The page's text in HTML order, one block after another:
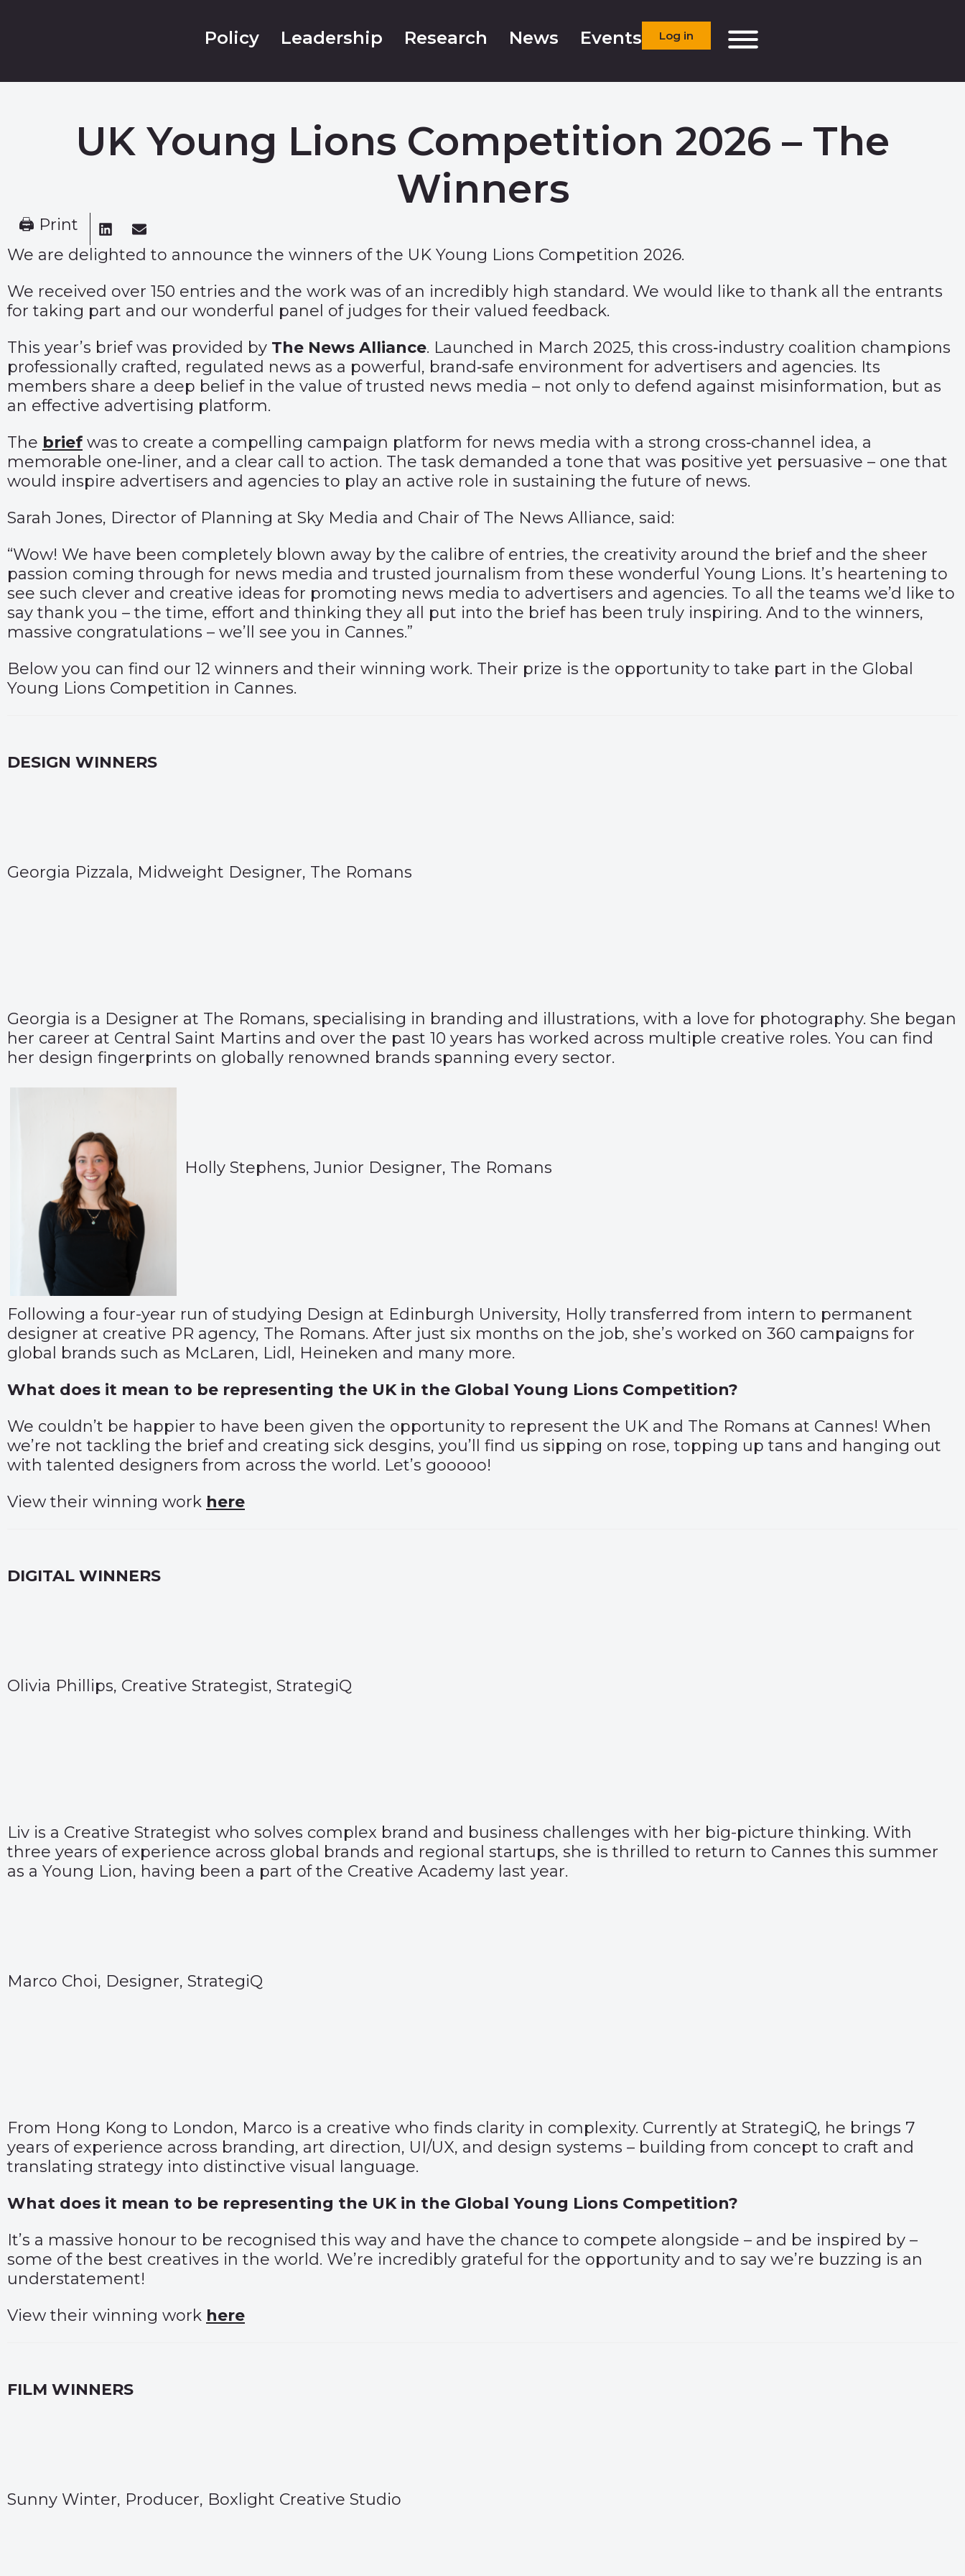
Policy Leadership Research News Events Log in
UK Young Lions Competition 2026 – The
Winners
🖨 Print
We are delighted to announce the winners of the UK Young Lions Competition 2026.
We received over 150 entries and the work was of an incredibly high standard. We would like to thank all the entrants
for taking part and our wonderful panel of judges for their valued feedback.
This year’s brief was provided by The News Alliance. Launched in March 2025, this cross‑industry coalition champions
professionally crafted, regulated news as a powerful, brand‑safe environment for advertisers and agencies. Its
members share a deep belief in the value of trusted news media – not only to defend against misinformation, but as
an effective advertising platform.
The brief was to create a compelling campaign platform for news media with a strong cross‑channel idea, a
memorable one‑liner, and a clear call to action. The task demanded a tone that was positive yet persuasive – one that
would inspire advertisers and agencies to play an active role in sustaining the future of news.
Sarah Jones, Director of Planning at Sky Media and Chair of The News Alliance, said:
“Wow! We have been completely blown away by the calibre of entries, the creativity around the brief and the sheer
passion coming through for news media and trusted journalism from these wonderful Young Lions. It’s heartening to
see such clever and creative ideas for promoting news media to advertisers and agencies. To all the teams we’d like to
say thank you – the time, effort and thinking they all put into the brief has been truly inspiring. And to the winners,
massive congratulations – we’ll see you in Cannes.”
Below you can find our 12 winners and their winning work. Their prize is the opportunity to take part in the Global
Young Lions Competition in Cannes.
DESIGN WINNERS
Georgia Pizzala, Midweight Designer, The Romans
Georgia is a Designer at The Romans, specialising in branding and illustrations, with a love for photography. She began
her career at Central Saint Martins and over the past 10 years has worked across multiple creative roles. You can find
her design fingerprints on globally renowned brands spanning every sector.
Holly Stephens, Junior Designer, The Romans
Following a four-year run of studying Design at Edinburgh University, Holly transferred from intern to permanent
designer at creative PR agency, The Romans. After just six months on the job, she’s worked on 360 campaigns for
global brands such as McLaren, Lidl, Heineken and many more.
What does it mean to be representing the UK in the Global Young Lions Competition?
We couldn’t be happier to have been given the opportunity to represent the UK and The Romans at Cannes! When
we’re not tackling the brief and creating sick desgins, you’ll find us sipping on rose, topping up tans and hanging out
with talented designers from across the world. Let’s gooooo!
View their winning work here
DIGITAL WINNERS
Olivia Phillips, Creative Strategist, StrategiQ
Liv is a Creative Strategist who solves complex brand and business challenges with her big-picture thinking. With
three years of experience across global brands and regional startups, she is thrilled to return to Cannes this summer
as a Young Lion, having been a part of the Creative Academy last year.
Marco Choi, Designer, StrategiQ
From Hong Kong to London, Marco is a creative who finds clarity in complexity. Currently at StrategiQ, he brings 7
years of experience across branding, art direction, UI/UX, and design systems – building from concept to craft and
translating strategy into distinctive visual language.
What does it mean to be representing the UK in the Global Young Lions Competition?
It’s a massive honour to be recognised this way and have the chance to compete alongside – and be inspired by –
some of the best creatives in the world. We’re incredibly grateful for the opportunity and to say we’re buzzing is an
understatement!
View their winning work here
FILM WINNERS
Sunny Winter, Producer, Boxlight Creative Studio